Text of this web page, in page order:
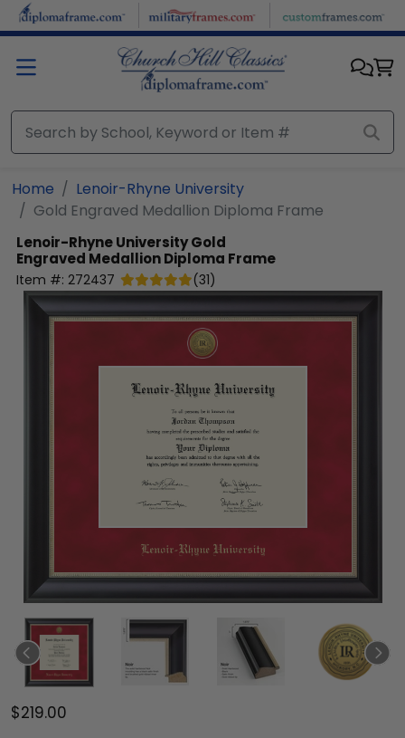
Skip to main content
Home
Lenoir-Rhyne University
Gold Engraved Medallion Diploma Frame
Lenoir-Rhyne UniversityGold
Engraved Medallion Diploma Frame
Item #: 272437 (31)
$219.00